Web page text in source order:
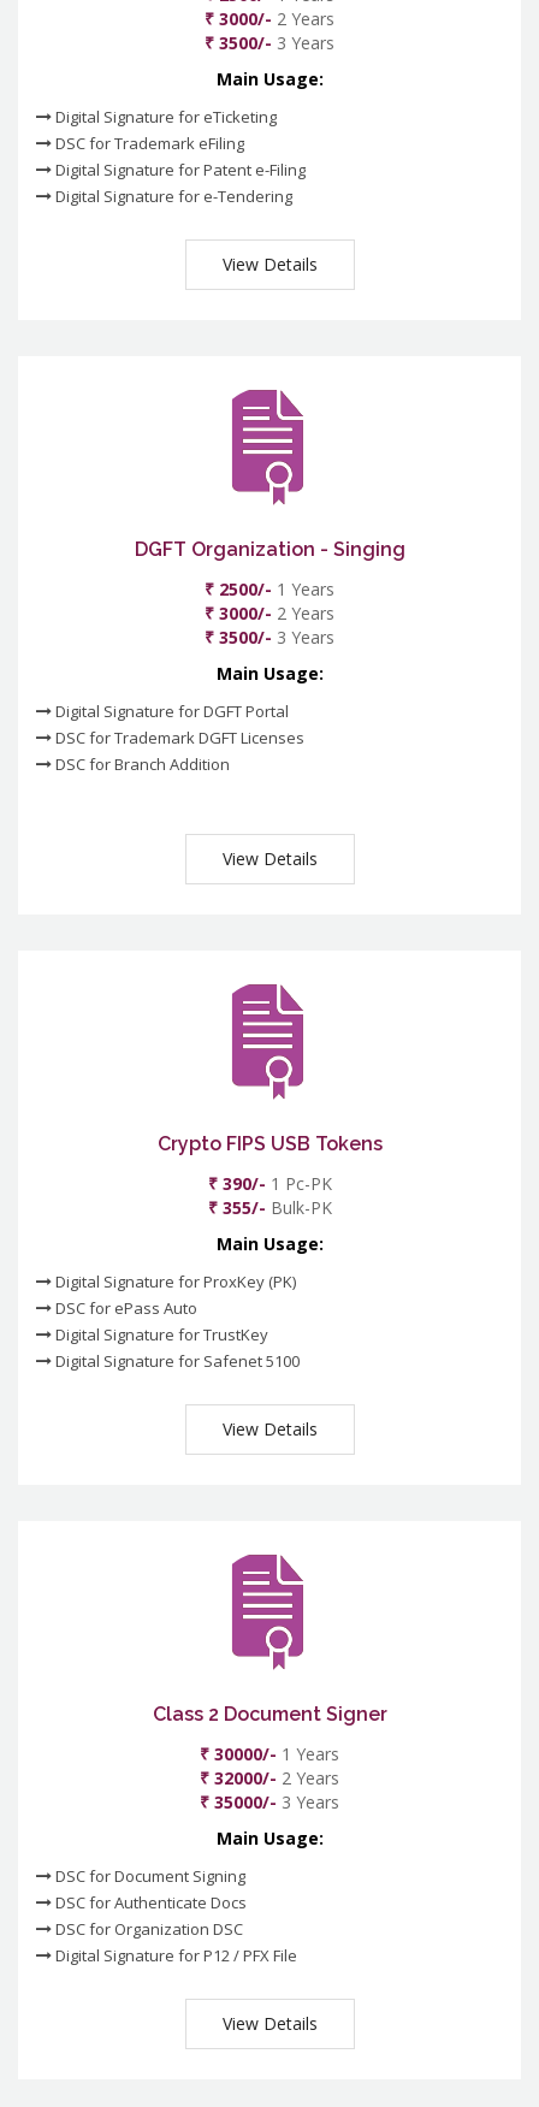
₹ 3000/- 2 Years
₹ 3500/- 3 Years
Main Usage:
Digital Signature for eTicketing
DSC for Trademark eFiling
Digital Signature for Patent e-Filing
Digital Signature for e-Tendering
View Details
DGFT Organization - Singing
₹ 2500/- 1 Years
₹ 3000/- 2 Years
₹ 3500/- 3 Years
Main Usage:
Digital Signature for DGFT Portal
DSC for Trademark DGFT Licenses
DSC for Branch Addition
View Details
Crypto FIPS USB Tokens
₹ 390/- 1 Pc-PK
₹ 355/- Bulk-PK
Main Usage:
Digital Signature for ProxKey (PK)
DSC for ePass Auto
Digital Signature for TrustKey
Digital Signature for Safenet 5100
View Details
Class 2 Document Signer
₹ 30000/- 1 Years
₹ 32000/- 2 Years
₹ 35000/- 3 Years
Main Usage:
DSC for Document Signing
DSC for Authenticate Docs
DSC for Organization DSC
Digital Signature for P12 / PFX File
View Details